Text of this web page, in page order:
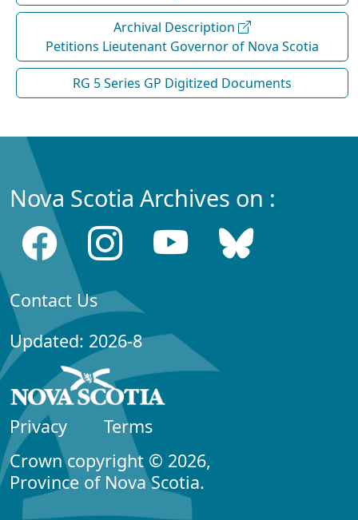
Archival Description
Petitions Lieutenant Governor of Nova Scotia
RG 5 Series GP Digitized Documents
Nova Scotia Archives on :
Contact Us
Updated: 2026-8
Privacy
Terms
Crown copyright © 2026,
Province of Nova Scotia.